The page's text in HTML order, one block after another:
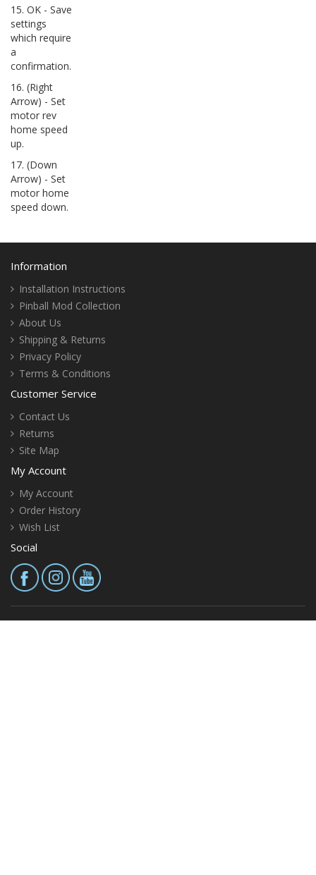
15. OK - Save
settings
which require
a
confirmation.
16. (Right
Arrow) - Set
motor rev
home speed
up.
17. (Down
Arrow) - Set
motor home
speed down.
Information
Installation Instructions
Pinball Mod Collection
About Us
Shipping & Returns
Privacy Policy
Terms & Conditions
Customer Service
Contact Us
Returns
Site Map
My Account
My Account
Order History
Wish List
Social